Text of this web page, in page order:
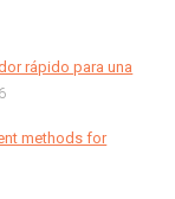
rápido para una
methods for